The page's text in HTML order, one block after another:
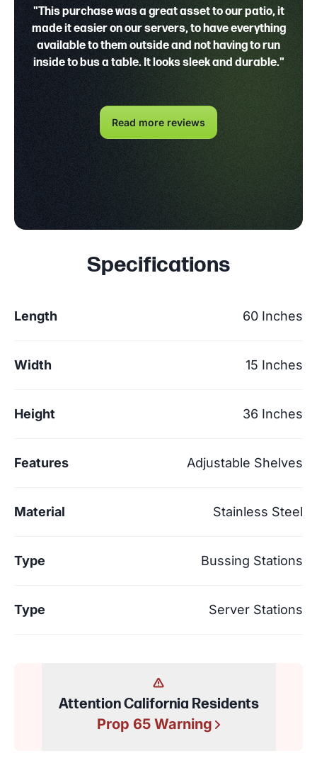
"This purchase was a great asset to our patio, it
made it easier on our servers, to have everything
available to them outside and not having to run
inside to bus a table. It looks sleek and durable."
Read more reviews
Specifications
Length 60 Inches
Width 15 Inches
Height 36 Inches
Features Adjustable Shelves
Material Stainless Steel
Type Bussing Stations
Type Server Stations
Attention California Residents
Prop 65 Warning